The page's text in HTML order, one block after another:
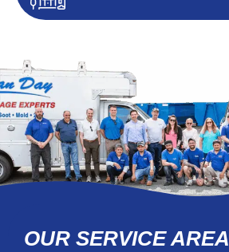
OUR SERVICE AREA